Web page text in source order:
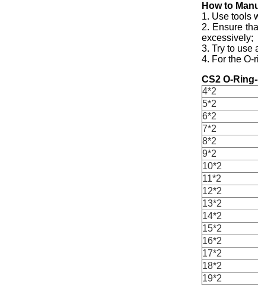
How to
1. Use tools
2. Ensure
excessively;
3. Try to use
4. For the O-
CS2 O-
4*2
5*2
6*2
7*2
8*2
9*2
10*2
11*2
12*2
13*2
14*2
15*2
16*2
17*2
18*2
19*2